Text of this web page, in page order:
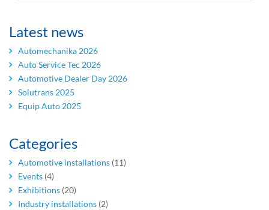
Latest news
Automechanika 2026
Auto Service Tec 2026
Automotive Dealer Day 2026
Solutrans 2025
Equip Auto 2025
Categories
Automotive installations (11)
Events (4)
Exhibitions (20)
Industry installations (2)